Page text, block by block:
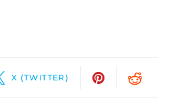
X (TWITTER)